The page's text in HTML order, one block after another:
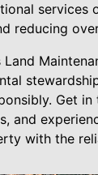
reducing
Land
Get
and
with the